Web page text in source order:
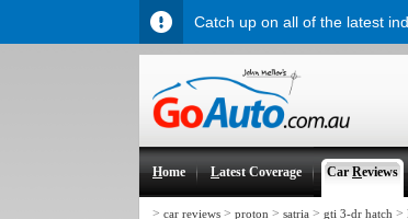
Home Latest Coverage CarReviews
> car reviews > proton > satria > gti 3-dr hatch >
Catch up on all of the latest